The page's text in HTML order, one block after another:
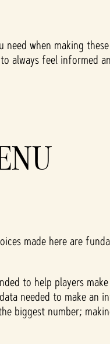
when making
feel informed
made here are
to help players
needed to make an
biggest number;